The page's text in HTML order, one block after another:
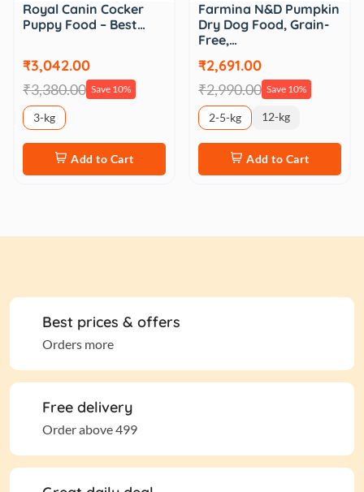
Royal Canin Cocker
Puppy Food – Best…
₹3,042.00
₹3,380.00 Save 10%
3-kg
Add to Cart
Farmina N&D Pumpkin
Dry Dog Food, Grain-
Free,…
₹2,691.00
₹2,990.00 Save 10%
2-5-kg 12-kg
Add to Cart
Best prices & offers
Orders more
Free delivery
Order above 499